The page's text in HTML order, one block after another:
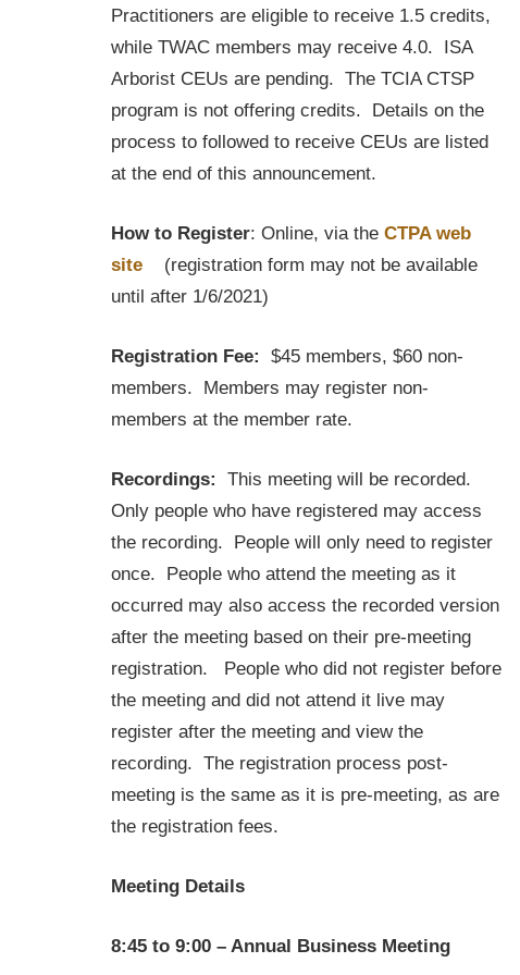
Practitioners are eligible to receive 1.5 credits,
while TWAC members may receive 4.0. ISA
Arborist CEUs are pending. The TCIA CTSP
program is not offering credits. Details on the
process to followed to receive CEUs are listed
at the end of this announcement.
How to Register: Online, via the CTPA web
site (registration form may not be available
until after 1/6/2021)
Registration Fee:
$45 members, $60 non-
members. Members may register non-
members at the member rate.
Recordings:
This meeting will be recorded.
Only people who have registered may access
the recording. People will only need to register
once. People who attend the meeting as it
occurred may also access the recorded version
after the meeting based on their pre-meeting
registration. People who did not register before
the meeting and did not attend it live may
register after the meeting and view the
recording. The registration process post-
meeting is the same as it is pre-meeting, as are
the registration fees.
Meeting Details
8:45 to 9:00 – Annual Business Meeting